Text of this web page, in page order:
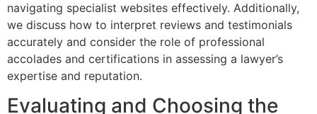
navigating specialist websites effectively. Additionally,
we discuss how to interpret reviews and testimonials
accurately and consider the role of professional
accolades and certifications in assessing a lawyer’s
expertise and reputation.
Evaluating and Choosing the